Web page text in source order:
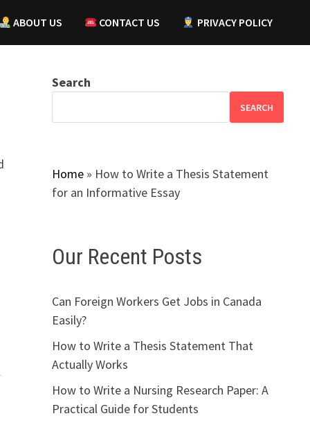
ABOUT US CONTACT US PRIVACY POLICY
Search
SEARCH
Home» How to Write a Thesis Statement
for an Informative Essay
Our Recent Posts
Can Foreign Workers Get Jobs in Canada
Easily?
How to Write a Thesis Statement That
Actually Works
How to Write a Nursing Research Paper: A
Practical Guide for Students